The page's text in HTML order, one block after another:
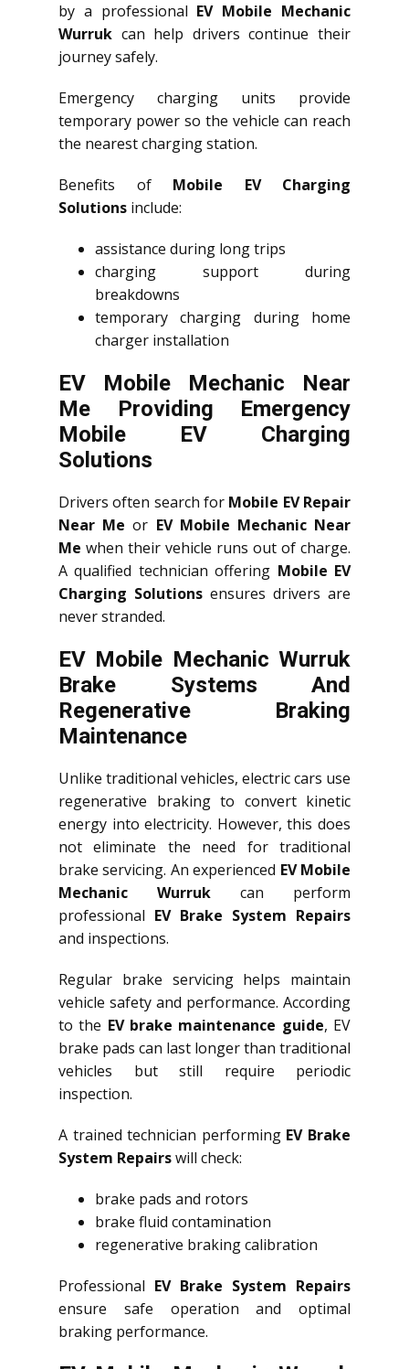
by a professional EV Mobile Mechanic
Wurruk can help drivers continue their
journey safely.
Emergency charging units provide
temporary power so the vehicle can reach
the nearest charging station.
Benefits of Mobile EV Charging
Solutions include:
assistance during long trips
charging support during
breakdowns
temporary charging during home
charger installation
EV Mobile Mechanic Near
Me Providing Emergency
Mobile EV Charging
Solutions
Drivers often search for Mobile EV Repair
Near Me or EV Mobile Mechanic Near
Me when their vehicle runs out of charge.
A qualified technician offering Mobile EV
Charging Solutions ensures drivers are
never stranded.
EV Mobile Mechanic Wurruk
Brake Systems And
Regenerative Braking
Maintenance
Unlike traditional vehicles, electric cars use
regenerative braking to convert kinetic
energy into electricity. However, this does
not eliminate the need for traditional
brake servicing. An experienced EV Mobile
Mechanic Wurruk can perform
professional EV Brake System Repairs
and inspections.
Regular brake servicing helps maintain
vehicle safety and performance. According
to the EV brake maintenance guide, EV
brake pads can last longer than traditional
vehicles but still require periodic
inspection.
A trained technician performing EV Brake
System Repairswill check:
brake pads and rotors
brake fluid contamination
regenerative braking calibration
Professional EV Brake System Repairs
ensure safe operation and optimal
braking performance.